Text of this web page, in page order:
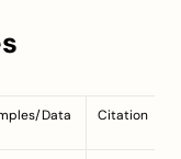
Data Citation